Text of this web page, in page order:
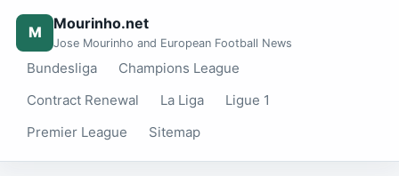
M Mourinho.net
Jose Mourinho and European Football News
Bundesliga
Champions League
Contract Renewal
La Liga
Ligue 1
Premier League
Sitemap